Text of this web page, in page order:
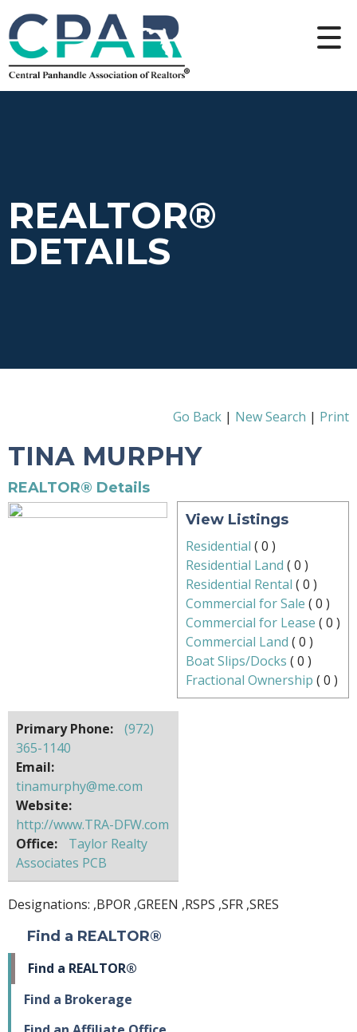
REALTOR®
DETAILS
Go Back | New Search | Print
TINA MURPHY
REALTOR® Details
View Listings
Residential ( 0 )
Residential Land ( 0 )
Residential Rental ( 0 )
Commercial for Sale ( 0 )
Commercial for Lease ( 0 )
Commercial Land ( 0 )
Boat Slips/Docks ( 0 )
Fractional Ownership ( 0 )
Primary Phone:
(972)
365-1140
Email:
tinamurphy@me.com
Website:
http://www.TRA-DFW.com
Office:
Taylor Realty
Associates PCB
Designations: ,BPOR ,GREEN ,RSPS ,SFR ,SRES
Find a REALTOR®
Find a REALTOR®
Find a Brokerage